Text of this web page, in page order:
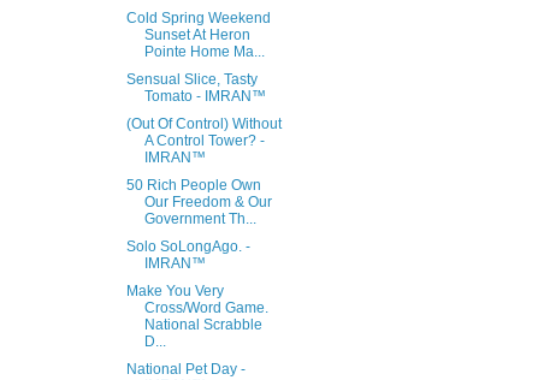
Cold Spring Weekend
Sunset At Heron
Pointe Home Ma...
Sensual Slice, Tasty
Tomato - IMRAN™
(Out Of Control) Without
A Control Tower? -
IMRAN™
50 Rich People Own
Our Freedom & Our
Government Th...
Solo SoLongAgo. -
IMRAN™
Make You Very
Cross/Word Game.
National Scrabble
D...
National Pet Day -